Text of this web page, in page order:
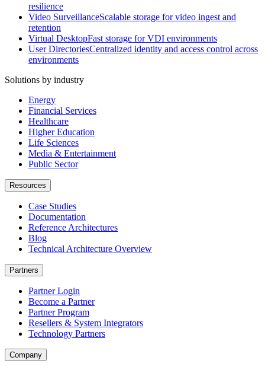
resilience
Video SurveillanceScalable storage for video ingest and
retention
Virtual DesktopFast storage for VDI environments
User DirectoriesCentralized identity and access control across
environments
Solutions by industry
Energy
Financial Services
Healthcare
Higher Education
Life Sciences
Media & Entertainment
Public Sector
Resources
Case Studies
Documentation
Reference Architectures
Blog
Technical Architecture Overview
Partners
Partner Login
Become a Partner
Partner Program
Resellers & System Integrators
Technology Partners
Company